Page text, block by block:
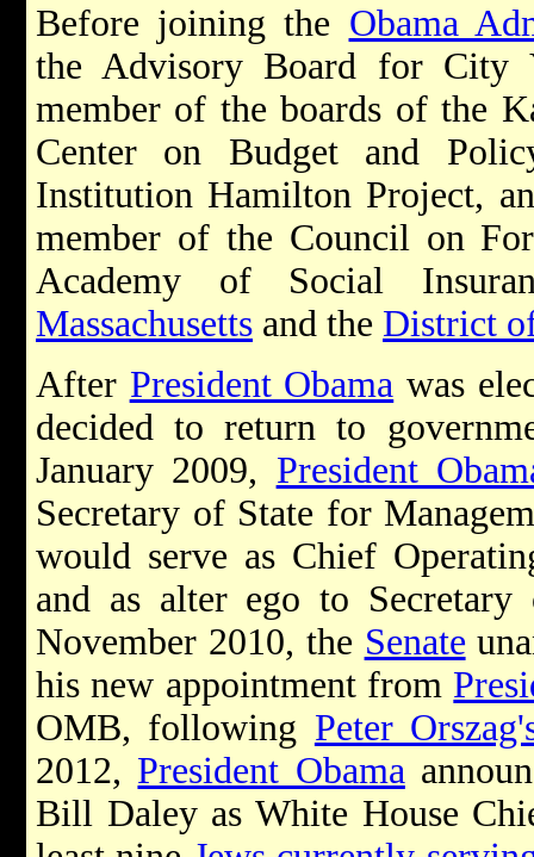
Before joining the Obama
the Advisory Board for City
member of the boards of the
Center on Budget and
Institution Hamilton Project,
member of the Council on
Academy of Social
Massachusetts and the District
After President Obama was
decided to return to
January 2009, President
Secretary of State for
would serve as Chief
and as alter ego to
November 2010, the Senate
his new appointment from
OMB, following Peter
2012, President Obama
Bill Daley as White House